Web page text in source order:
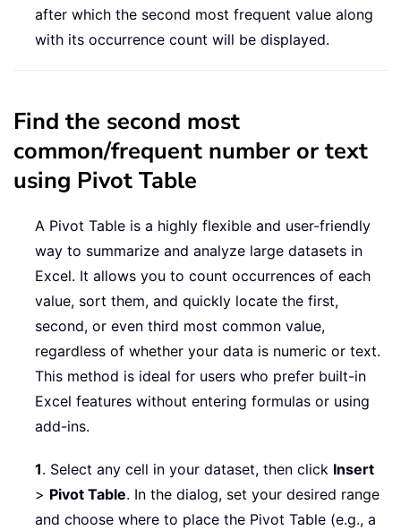
after which the second most frequent value along
with its occurrence count will be displayed.
Find the second most
common/frequent number or text
using Pivot Table
A Pivot Table is a highly flexible and user-friendly
way to summarize and analyze large datasets in
Excel. It allows you to count occurrences of each
value, sort them, and quickly locate the first,
second, or even third most common value,
regardless of whether your data is numeric or text.
This method is ideal for users who prefer built-in
Excel features without entering formulas or using
add-ins.
1. Select any cell in your dataset, then click Insert
> Pivot Table. In the dialog, set your desired range
and choose where to place the Pivot Table (e.g., a